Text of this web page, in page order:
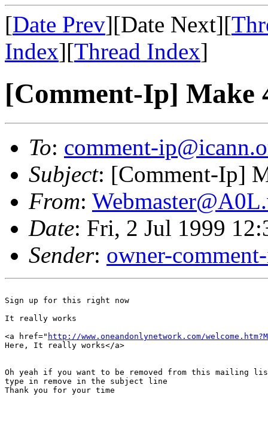
[Date Prev][Date Next][
Index][Thread Index]
[Comment-Ip] Make
To: comment-
Subject: [Comment-Ip]
From:
Date: Fri, 2 Jul 1999
Sender: owner-
Sign up for this right now
It really works
<a href=" http://www.oneandonlynetwork.com/
Here, It really works</a>
Oh yeah if you want to be removed from this mailing
type in remove in the subject line
Thank you for your time